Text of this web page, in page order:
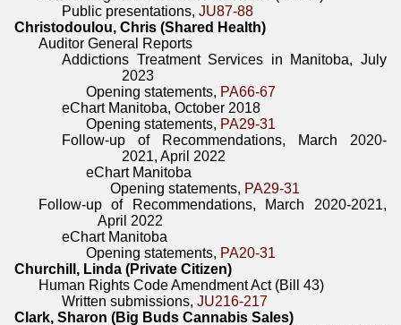
Public presentations,JU87-88
Christodoulou, Chris (Shared Health)
Auditor General Reports
Addictions Treatment Services in Manitoba, July
2023
Opening statements, PA66-67
eChart Manitoba, October 2018
Opening statements, PA29-31
Follow-up of Recommendations, March 2020-
2021, April 2022
eChart Manitoba
Opening statements, PA29-31
Follow-up of Recommendations, March 2020-2021,
April 2022
eChart Manitoba
Opening statements, PA20-31
Churchill, Linda (Private Citizen)
Human Rights Code Amendment Act (Bill 43)
Written submissions,JU216-217
Clark, Sharon (Big Buds Cannabis Sales)